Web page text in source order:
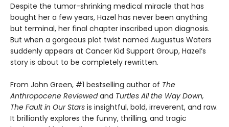
Despite the tumor-shrinking medical miracle that has
bought her a few years, Hazel has never been anything
but terminal, her final chapter inscribed upon diagnosis.
But when a gorgeous plot twist named Augustus Waters
suddenly appears at Cancer Kid Support Group, Hazel’s
story is about to be completely rewritten.
From John Green, #1 bestselling author of The
Anthropocene Reviewedand Turtles All the Way Down,
The Fault in Our Stars is insightful, bold, irreverent, and raw.
It brilliantly explores the funny, thrilling, and tragic